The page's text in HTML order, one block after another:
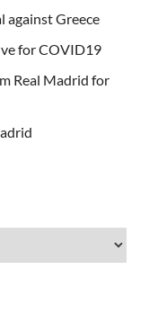
against Greece
for COVID19
Real Madrid for